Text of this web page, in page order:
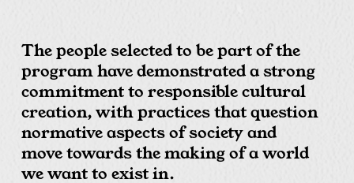
The people selected to be part of the
program have demonstrated a strong
commitment to responsible cultural
creation, with practices that question
normative aspects of society and
move towards the making of a world
we want to exist in.